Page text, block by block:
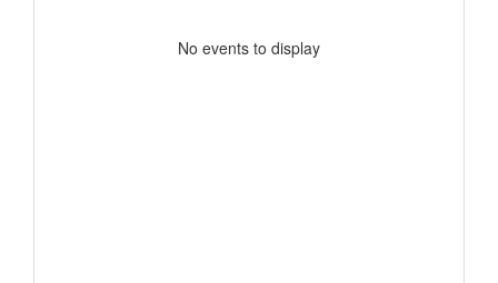
No events to display